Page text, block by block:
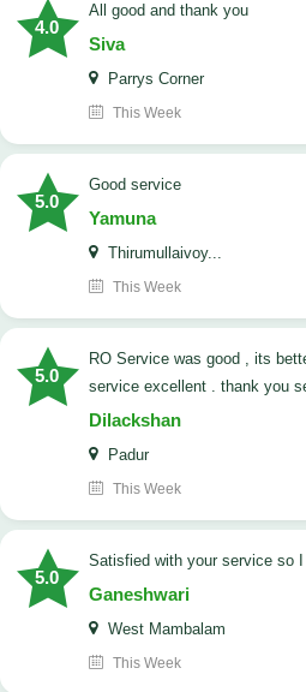
4.0
All good and thank you
Siva
Parrys Corner
This Week
5.0
good service
Yamuna
Thirumullaivoy...
This Week
5.0
RO Service was good , its better now , technician handle the
service excellent . thank you
Dilackshan
Padur
This Week
5.0
satisfied with your service so
Ganeshwari
West Mambalam
This Week